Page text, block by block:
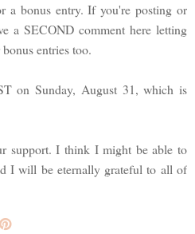
a bonus entry. If you're posting or
a SECOND comment here letting
entries too.
on Sunday, August 31, which is
support. I think I might be able to
I will be eternally grateful to all of